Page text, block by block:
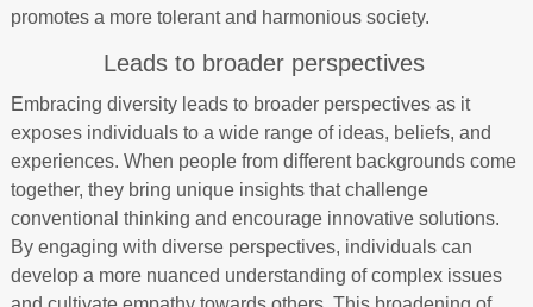
promotes a more tolerant and harmonious society.
Leads to broader perspectives
Embracing diversity leads to broader perspectives as it
exposes individuals to a wide range of ideas, beliefs, and
experiences. When people from different backgrounds come
together, they bring unique insights that challenge
conventional thinking and encourage innovative solutions.
By engaging with diverse perspectives, individuals can
develop a more nuanced understanding of complex issues